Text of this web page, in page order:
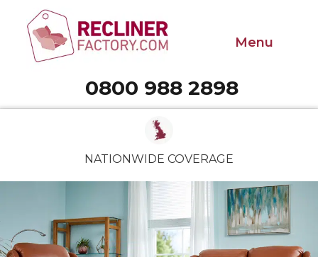
Menu
Call 0800 988 2898
0800 988 2898
NATIONWIDE COVERAGE